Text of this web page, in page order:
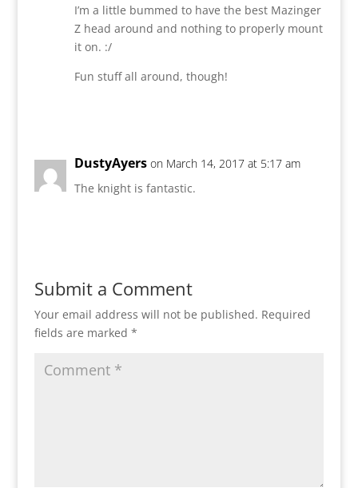
I’m a little bummed to have the best Mazinger
Z head around and nothing to properly mount
it on. :/
Fun stuff all around, though!
DustyAyers on March 14, 2017 at 5:17 am
The knight is fantastic.
Submit a Comment
Your email address will not be published. Required
fields are marked *